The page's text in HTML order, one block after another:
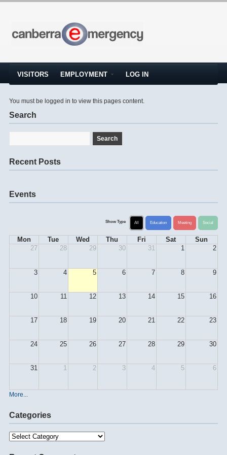
VISITORS EMPLOYMENT LOG IN
You must be logged in to view this pages content.
Search
Recent Posts
Events
Show Type All Education Meeting Social
Mon Tue Wed Thu Fri Sat
Sun
27
28 29 30 31 1 2
3 4 5 6 7 8 9
10 11 12 13 14 15 16
17 18 19 20 21 22 23
24 25 26 27 28 29 30
31 1 2 3 4 5 6
More...
Categories
Categories